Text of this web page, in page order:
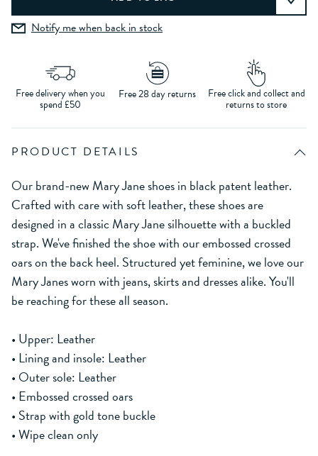
Notify me when back in stock
Free delivery when you
spend £50
Free 28 day returns Free click and collect and
returns to store
PRODUCT DETAILS
Our brand-new Mary Jane shoes in black patent leather.
Crafted with care with soft leather, these shoes are
designed in a classic Mary Jane silhouette with a buckled
strap. We've finished the shoe with our embossed crossed
oars on the back heel. Structured yet feminine, we love our
Mary Janes worn with jeans, skirts and dresses alike. You'll
be reaching for these all season.
• Upper: Leather
• Lining and insole: Leather
• Outer sole: Leather
• Embossed crossed oars
• Strap with gold tone buckle
• Wipe clean only